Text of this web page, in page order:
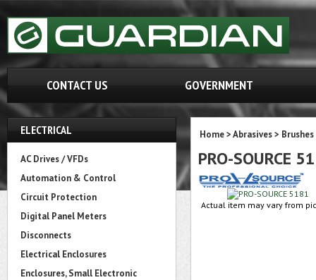
CONTACT US GOVERNMENT
ELECTRICAL
AC Drives / VFDs
Automation & Control
Circuit Protection
Digital Panel Meters
Disconnects
Electrical Enclosures
Enclosures, Small Electronic
Home>Abrasives> Brushes
PRO-SOURCE
Actual item may vary from